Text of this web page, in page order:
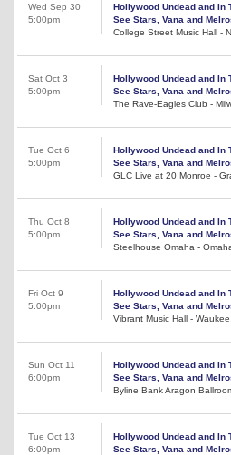
Wed Sep 30
5:00pm
Hollywood Undead and In
See Stars, Vana and
College Street Music Hall -
Sat Oct 3
5:00pm
Hollywood Undead and In
See Stars, Vana and
The Rave-Eagles Club -
Tue Oct 6
5:00pm
Hollywood Undead and In
See Stars, Vana and
GLC Live at 20 Monroe -
Thu Oct 8
5:00pm
Hollywood Undead and In
See Stars, Vana and
Steelhouse Omaha -
Fri Oct 9
5:00pm
Hollywood Undead and In
See Stars, Vana and
Vibrant Music Hall -
Sun Oct 11
6:00pm
Hollywood Undead and In
See Stars, Vana and
Byline Bank Aragon
Tue Oct 13
6:00pm
Hollywood Undead and In
See Stars, Vana and